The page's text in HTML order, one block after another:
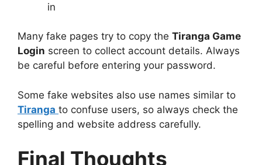
in
Many fake pages try to copy the Tiranga Game
Login screen to collect account details. Always
be careful before entering your password.
Some fake websites also use names similar to
Tiranga to confuse users, so always check the
spelling and website address carefully.
Final Thoughts